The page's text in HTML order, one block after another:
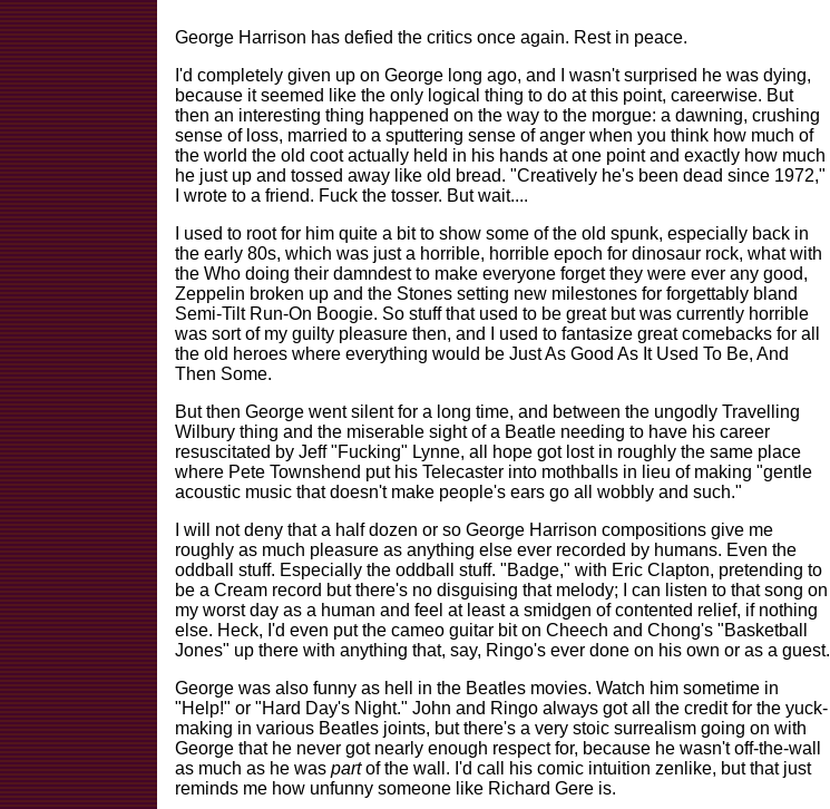
George Harrison has defied the critics once again. Rest in peace.
I'd completely given up on George long ago, and I wasn't surprised he was dying,
because it seemed like the only logical thing to do at this point, careerwise. But
then an interesting thing happened on the way to the morgue: a dawning, crushing
sense of loss, married to a sputtering sense of anger when you think how much of
the world the old coot actually held in his hands at one point and exactly how much
he just up and tossed away like old bread. "Creatively he's been dead since 1972,"
I wrote to a friend. Fuck the tosser. But wait....
I used to root for him quite a bit to show some of the old spunk, especially back in
the early 80s, which was just a horrible, horrible epoch for dinosaur rock, what with
the Who doing their damndest to make everyone forget they were ever any good,
Zeppelin broken up and the Stones setting new milestones for forgettably bland
Semi-Tilt Run-On Boogie. So stuff that used to be great but was currently horrible
was sort of my guilty pleasure then, and I used to fantasize great comebacks for all
the old heroes where everything would be Just As Good As It Used To Be, And
Then Some.
But then George went silent for a long time, and between the ungodly Travelling
Wilbury thing and the miserable sight of a Beatle needing to have his career
resuscitated by Jeff "Fucking" Lynne, all hope got lost in roughly the same place
where Pete Townshend put his Telecaster into mothballs in lieu of making "gentle
acoustic music that doesn't make people's ears go all wobbly and such."
I will not deny that a half dozen or so George Harrison compositions give me
roughly as much pleasure as anything else ever recorded by humans. Even the
oddball stuff. Especially the oddball stuff. "Badge," with Eric Clapton, pretending to
be a Cream record but there's no disguising that melody; I can listen to that song on
my worst day as a human and feel at least a smidgen of contented relief, if nothing
else. Heck, I'd even put the cameo guitar bit on Cheech and Chong's "Basketball
Jones" up there with anything that, say, Ringo's ever done on his own or as a guest.
George was also funny as hell in the Beatles movies. Watch him sometime in
"Help!" or "Hard Day's Night." John and Ringo always got all the credit for the yuck-
making in various Beatles joints, but there's a very stoic surrealism going on with
George that he never got nearly enough respect for, because he wasn't off-the-wall
as much as he was partof the wall. I'd call his comic intuition zenlike, but that just
reminds me how unfunny someone like Richard Gere is.